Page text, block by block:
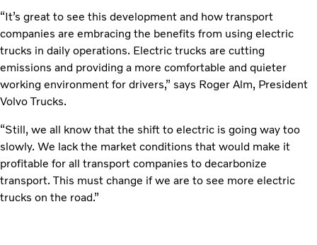
“It’s great to see this development and how transport
companies are embracing the benefits from using electric
trucks in daily operations. Electric trucks are cutting
emissions and providing a more comfortable and quieter
working environment for drivers,” says Roger Alm, President
Volvo Trucks.
“Still, we all know that the shift to electric is going way too
slowly. We lack the market conditions that would make it
profitable for all transport companies to decarbonize
transport. This must change if we are to see more electric
trucks on the road.”